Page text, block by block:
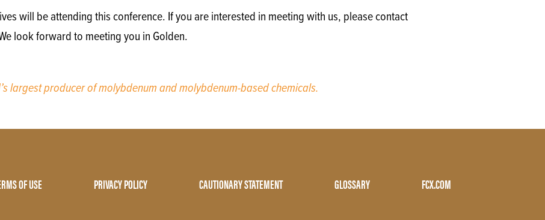
will be attending this conference. If you are interested in meeting with us, please contact
look forward to meeting you in Golden.
largest producer of molybdenum and molybdenum-based chemicals.
OF USE PRIVACY POLICY CAUTIONARY STATEMENT GLOSSARY FCX.COM